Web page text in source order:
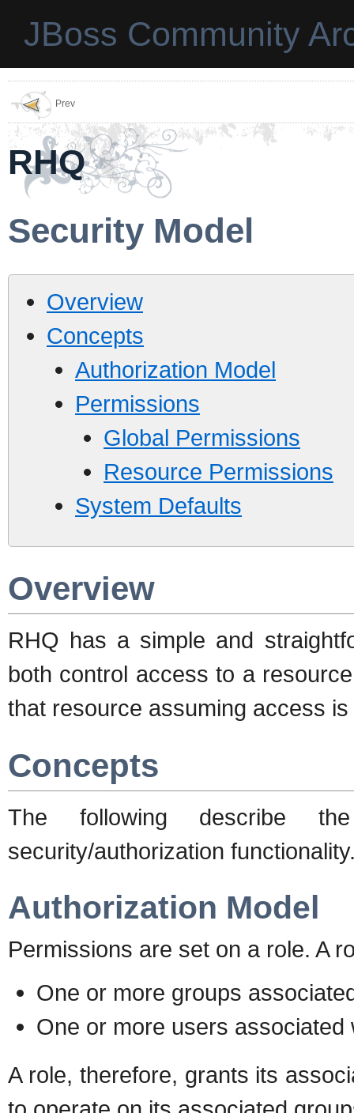
JBoss Community
Prev
RHQ
Security Model
Overview
Concepts
Authorization Model
Permissions
Global Permissions
Resource Permissions
System Defaults
Overview
RHQ has a simple and
both control access to a
that resource assuming access
Concepts
The following describe
security/authorization
Authorization Model
Permissions are set on a role. A
One or more groups
One or more users associated
A role, therefore, grants its